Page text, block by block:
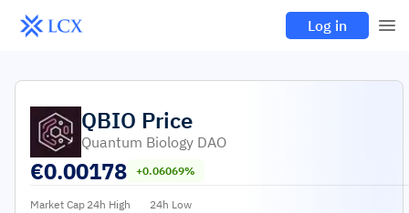
Log in
QBIO Price
Quantum Biology DAO
€0.00178 +0.06069%
Market Cap 24h High 24h Low